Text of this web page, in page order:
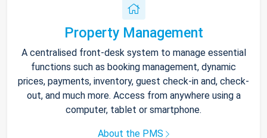
Property Management
A centralised front-desk system to manage essential
functions such as booking management, dynamic
prices, payments, inventory, guest check-in and, check-
out, and much more. Access from anywhere using a
computer, tablet or smartphone.
About the PMS